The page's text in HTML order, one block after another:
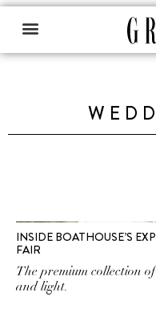
INSIDE BOATHOUSE’S
FAIR
The premium collection
and light.